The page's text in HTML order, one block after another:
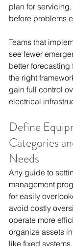
plan for
before problems
Teams that
see fewer
better forecasting
the right
gain full control
electrical
Define
Categories
Needs
Any guide to
management
for easily
avoid costly
operate more
organize assets
like fixed